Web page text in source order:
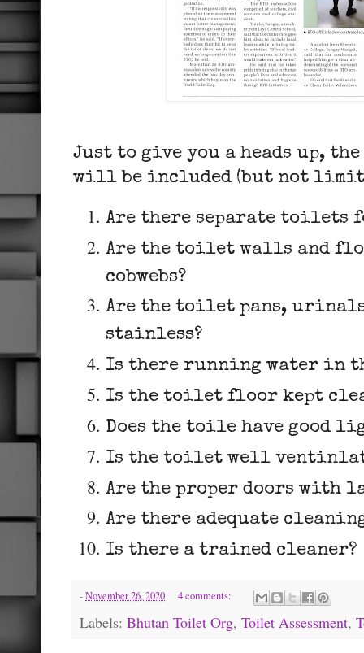
Just to give you a heads up,
will be included (but not
Are there separate toilets
Are the toilet walls and
cobwebs?
Are the toilet pans, urinals
stainless?
Is there running water in
Is the toilet floor kept
Does the toile have good
Is the toilet well
Are the proper doors with
Are there adequate
Is there a trained cleaner?
-November 26, 2020 4 comments:
Labels: Bhutan Toilet Org, Toilet Assessment,